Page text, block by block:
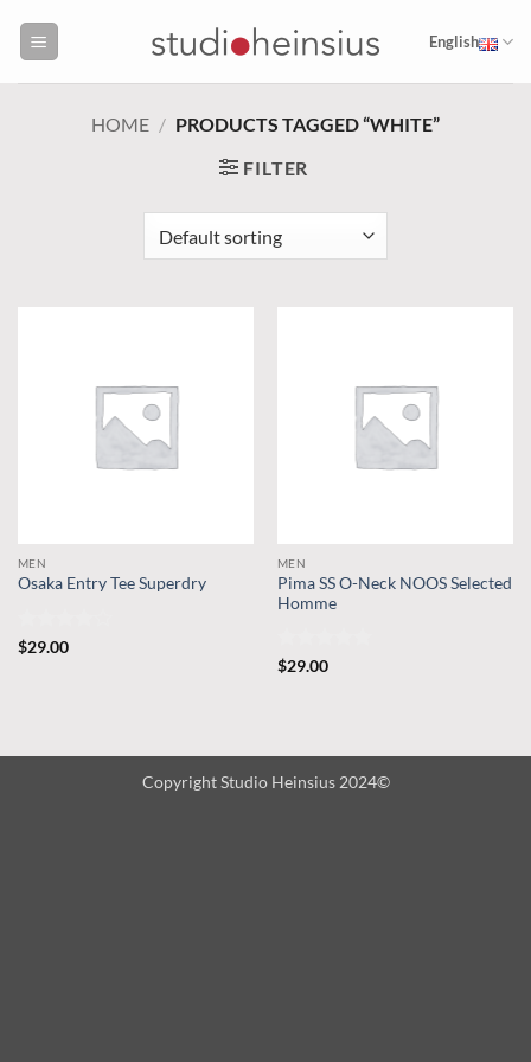
English
HOME / PRODUCTS TAGGED “WHITE”
FILTER
MEN
Osaka Entry Tee Superdry
Rated
$29.00
MEN
Pima SS O-Neck NOOS Selected
Homme
Rated
$29.00
Copyright Studio Heinsius 2024©